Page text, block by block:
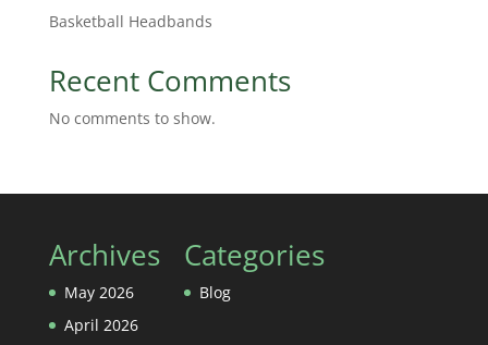
Basketball Headbands
Recent Comments
No comments to show.
Archives
May 2026
April 2026
Categories
Blog